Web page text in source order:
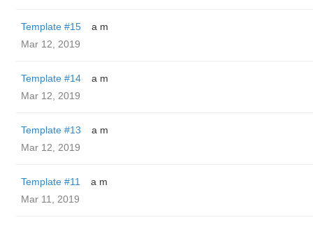
Template #15
a m
Mar 12, 2019
Template #14
a m
Mar 12, 2019
Template #13
a m
Mar 12, 2019
Template #11
a m
Mar 11, 2019